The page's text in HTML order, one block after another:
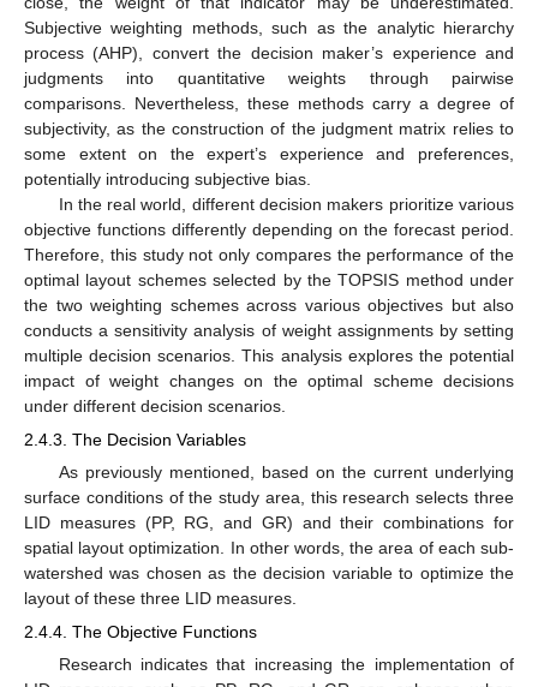
Subjective weighting methods, such as the analytic hierarchy
process (AHP), convert the decision maker’s experience and
judgments into quantitative weights through pairwise
comparisons. Nevertheless, these methods carry a degree of
subjectivity, as the construction of the judgment matrix relies to
some extent on the expert’s experience and preferences,
potentially introducing subjective bias.
In the real world, different decision makers prioritize various
objective functions differently depending on the forecast period.
Therefore, this study not only compares the performance of the
optimal layout schemes selected by the TOPSIS method under
the two weighting schemes across various objectives but also
conducts a sensitivity analysis of weight assignments by setting
multiple decision scenarios. This analysis explores the potential
impact of weight changes on the optimal scheme decisions
under different decision scenarios.
2.4.3. The Decision Variables
As previously mentioned, based on the current underlying
surface conditions of the study area, this research selects three
LID measures (PP, RG, and GR) and their combinations for
spatial layout optimization. In other words, the area of each sub-
watershed was chosen as the decision variable to optimize the
layout of these three LID measures.
2.4.4. The Objective Functions
Research indicates that increasing the implementation of